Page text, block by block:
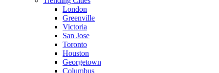
London
Greenville
Victoria
San Jose
Toronto
Houston
Georgetown
Columbus